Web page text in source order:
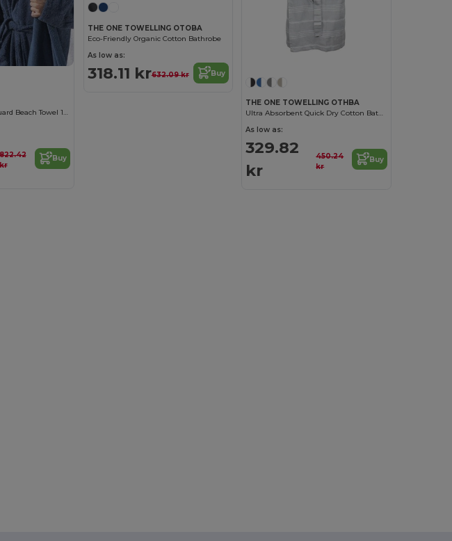
Luxury Cotton Jacquard Beach Towel 100x150 cm
Buy
THE ONE TOWELLING OTOBA
Eco-Friendly Organic Cotton Bathrobe
As low as:
318.11 kr632.09 kr Buy
THE ONE TOWELLING OTHBA
Ultra Absorbent Quick Dry Cotton Bathrobe
As low as:
329.82
kr
450.24
kr
Buy